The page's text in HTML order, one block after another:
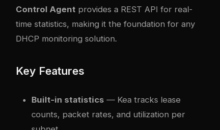
Control Agent provides a REST API for real-
time statistics, making it the foundation for any
DHCP monitoring solution.
Key Features
Built-in statistics — Kea tracks lease
counts, packet rates, and utilization per